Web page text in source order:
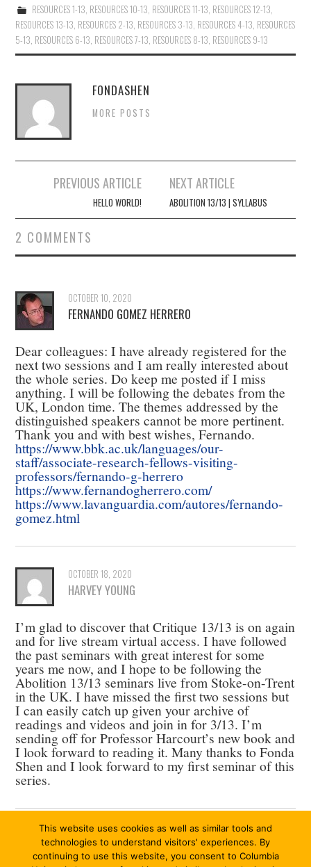
RESOURCES 1-13, RESOURCES 10-13, RESOURCES 11-13, RESOURCES 12-13,
RESOURCES 13-13, RESOURCES 2-13, RESOURCES 3-13, RESOURCES 4-13, RESOURCES
5-13, RESOURCES 6-13, RESOURCES 7-13, RESOURCES 8-13, RESOURCES 9-13
FONDASHEN
MORE POSTS
PREVIOUS ARTICLE
HELLO WORLD!
NEXT ARTICLE
ABOLITION 13/13 | SYLLABUS
2 COMMENTS
OCTOBER 10, 2020
FERNANDO GOMEZ HERRERO
Dear colleagues: I have already registered for the
next two sessions and I am really interested about
the whole series. Do keep me posted if I miss
anything. I will be following the debates from the
UK, London time. The themes addressed by the
distinguished speakers cannot be more pertinent.
Thank you and with best wishes, Fernando.
https://www.bbk.ac.uk/languages/our-
staff/associate-research-fellows-visiting-
professors/fernando-g-herrero
https://www.fernandogherrero.com/
https://www.lavanguardia.com/autores/fernando-
gomez.html
OCTOBER 18, 2020
HARVEY YOUNG
I’m glad to discover that Critique 13/13 is on again
and for live stream virtual access. I have followed
the past seminars with great interest for some
years me now, and I hope to be following the
Abolition 13/13 seminars live from Stoke-on-Trent
in the UK. I have missed the first two sessions but
I can easily catch up given your archive of
readings and videos and join in for 3/13. I’m
sending off for Professor Harcourt’s new book and
I look forward to reading it. Many thanks to Fonda
Shen and I look forward to my first seminar of this
series.
Comments are closed.
This website uses cookies as well as similar tools and
technologies to understand visitors' experiences. By
continuing to use this website, you consent to Columbia